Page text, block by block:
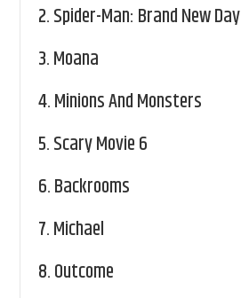
2.Spider-Man: Brand New Day
3.Moana
4.Minions And Monsters
5.Scary Movie 6
6.Backrooms
7.Michael
8.Outcome